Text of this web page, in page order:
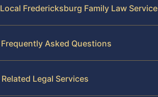
Local Fredericksburg Family Law
Frequently Asked Questions
Related Legal Services